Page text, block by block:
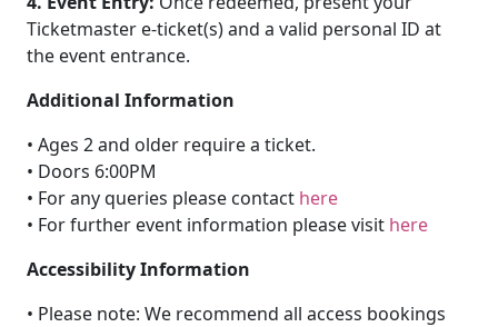
Ticketmaster e-ticket(s) and a valid personal ID at
the event entrance.
Additional Information
• Ages 2 and older require a ticket.
• Doors 6:00PM
• For any queries please contact here
• For further event information please visit here
Accessibility Information
• Please note: We recommend all access bookings